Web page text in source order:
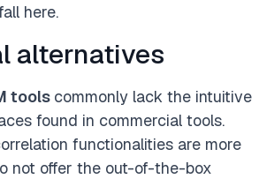
here.
alternatives
tools commonly lack the intuitive
found in commercial tools.
functionalities are more
not offer the out-of-the-box